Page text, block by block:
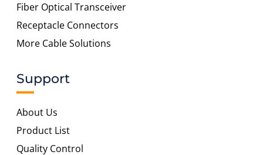
Fiber Optical Transceiver
Receptacle Connectors
More Cable Solutions
Support
About Us
Product List
Quality Control